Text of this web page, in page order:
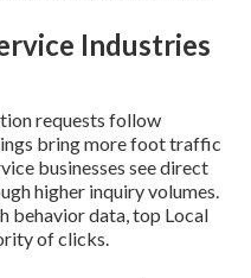
Industries
requests follow
bring more foot traffic
businesses see direct
higher inquiry volumes.
behavior data, top Local
of clicks.